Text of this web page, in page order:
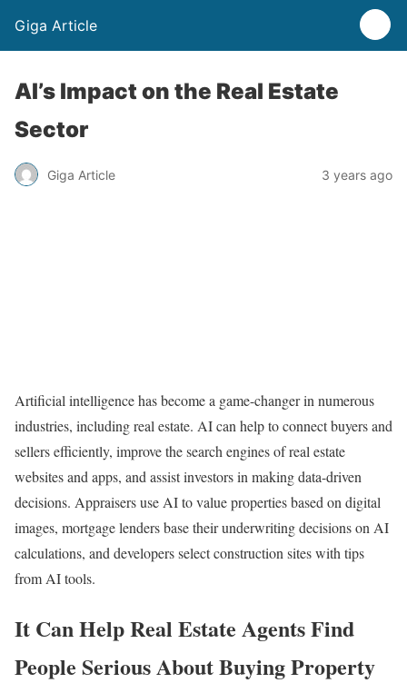
Giga Article
AI’s Impact on the Real Estate
Sector
Giga Article 3 years ago
Artificial intelligence has become a game-changer in numerous
industries, including real estate. AI can help to connect buyers and
sellers efficiently, improve the search engines of real estate
websites and apps, and assist investors in making data-driven
decisions. Appraisers use AI to value properties based on digital
images, mortgage lenders base their underwriting decisions on AI
calculations, and developers select construction sites with tips
from AI tools.
It Can Help Real Estate Agents Find
People Serious About Buying Property